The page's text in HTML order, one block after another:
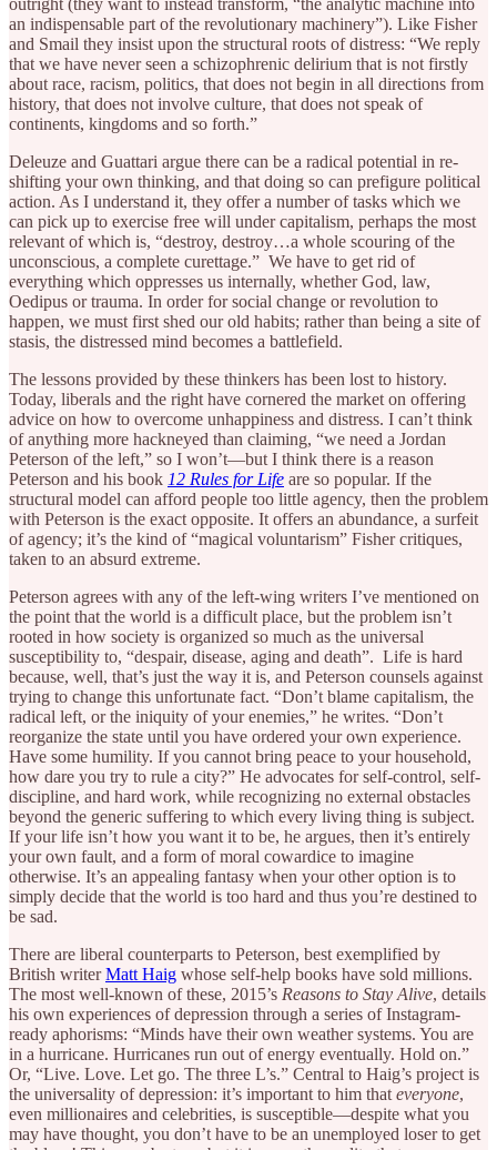
an indispensable part of the revolutionary machinery”). Like Fisher
and Smail they insist upon the structural roots of distress: “We reply
that we have never seen a schizophrenic delirium that is not firstly
about race, racism, politics, that does not begin in all directions from
history, that does not involve culture, that does not speak of
continents, kingdoms and so forth.”
Deleuze and Guattari argue there can be a radical potential in re-
shifting your own thinking, and that doing so can prefigure political
action. As I understand it, they offer a number of tasks which we
can pick up to exercise free will under capitalism, perhaps the most
relevant of which is, “destroy, destroy…a whole scouring of the
unconscious, a complete curettage.” We have to get rid of
everything which oppresses us internally, whether God, law,
Oedipus or trauma. In order for social change or revolution to
happen, we must first shed our old habits; rather than being a site of
stasis, the distressed mind becomes a battlefield.
The lessons provided by these thinkers has been lost to history.
Today, liberals and the right have cornered the market on offering
advice on how to overcome unhappiness and distress. I can’t think
of anything more hackneyed than claiming, “we need a Jordan
Peterson of the left,” so I won’t—but I think there is a reason
Peterson and his book 12 Rules for Life are so popular. If the
structural model can afford people too little agency, then the problem
with Peterson is the exact opposite. It offers an abundance, a surfeit
of agency; it’s the kind of “magical voluntarism” Fisher critiques,
taken to an absurd extreme.
Peterson agrees with any of the left-wing writers I’ve mentioned on
the point that the world is a difficult place, but the problem isn’t
rooted in how society is organized so much as the universal
susceptibility to, “despair, disease, aging and death”. Life is hard
because, well, that’s just the way it is, and Peterson counsels against
trying to change this unfortunate fact. “Don’t blame capitalism, the
radical left, or the iniquity of your enemies,” he writes. “Don’t
reorganize the state until you have ordered your own experience.
Have some humility. If you cannot bring peace to your household,
how dare you try to rule a city?” He advocates for self-control, self-
discipline, and hard work, while recognizing no external obstacles
beyond the generic suffering to which every living thing is subject.
If your life isn’t how you want it to be, he argues, then it’s entirely
your own fault, and a form of moral cowardice to imagine
otherwise. It’s an appealing fantasy when your other option is to
simply decide that the world is too hard and thus you’re destined to
be sad.
There are liberal counterparts to Peterson, best exemplified by
British writerMatt Haig whose self-help books have sold millions.
The most well-known of these, 2015’s Reasons to Stay Alive, details
his own experiences of depression through a series of Instagram-
ready aphorisms: “Minds have their own weather systems. You are
in a hurricane. Hurricanes run out of energy eventually. Hold on.”
Or, “Live. Love. Let go. The three L’s.” Central to Haig’s project is
the universality of depression: it’s important to him that everyone,
even millionaires and celebrities, is susceptible—despite what you
may have thought, you don’t have to be an unemployed loser to get